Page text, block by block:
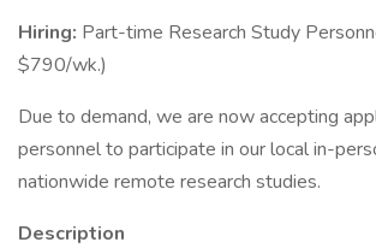
Hiring: Part-time Research Study
$790/wk.)
Due to demand, we are now accepting
personnel to participate in our local in-
nationwide remote research studies.
Description